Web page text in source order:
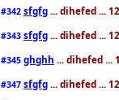
#342 sfgfg ... dihefed ...
#343 sfgfg ... dihefed ...
#345 ghghh ... dihefed ...
#347 sfgfg ... dihefed ...